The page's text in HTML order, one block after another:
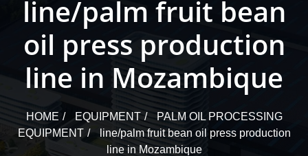
line/palm fruit bean
oil press production
line in Mozambique
HOME EQUIPMENT
PALM OIL PROCESSING
EQUIPMENT
line/palm fruit bean oil press production
line in Mozambique